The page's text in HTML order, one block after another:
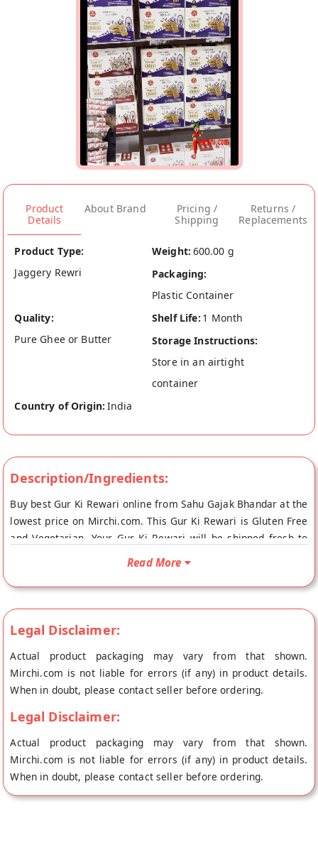
Product
Details
About Brand
Pricing /
Shipping
Returns /
Replacements
Product Type:
Jaggery Rewri
Weight: 600.00 g
Packaging:
Plastic Container
Quality:
Pure Ghee or Butter
Shelf Life: 1 Month
Storage Instructions:
Store in an airtight
container
Country of Origin: India
Description/Ingredients:
Buy best Gur Ki Rewari online from Sahu Gajak Bhandar at the
lowest price on Mirchi.com. This Gur Ki Rewari is Gluten Free
and Vegetarian. Your Gur Ki Rewari will be shipped fresh to
your doorstep directly from the place of origin, Sahu Gajak
Read More
Legal Disclaimer:
Actual product packaging may vary from that shown.
Mirchi.com is not liable for errors (if any) in product details.
When in doubt, please contact seller before ordering.
Legal Disclaimer:
Actual product packaging may vary from that shown.
Mirchi.com is not liable for errors (if any) in product details.
When in doubt, please contact seller before ordering.